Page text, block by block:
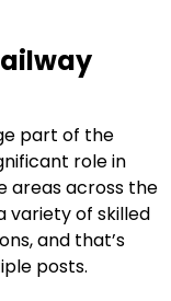
part of the
role in
areas across the
variety of skilled
and that’s
posts.